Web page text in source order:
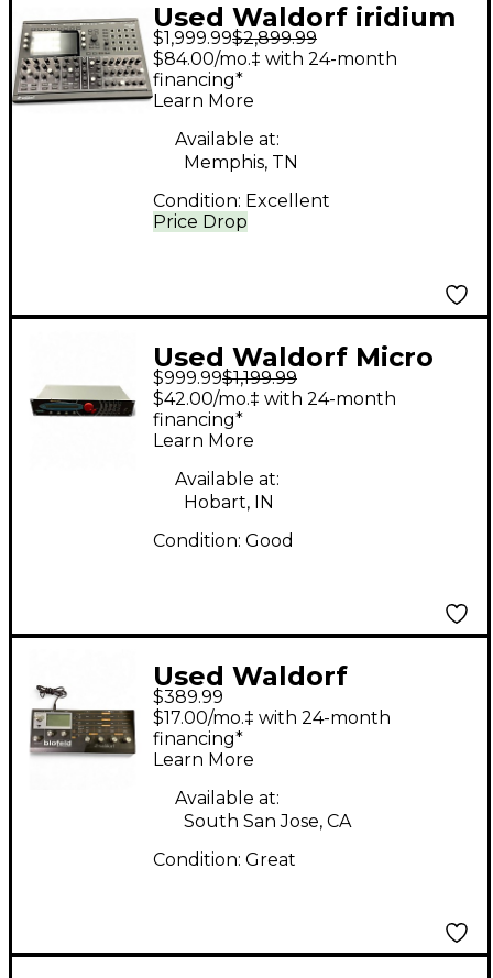
Used Waldorf iridium
Synthesizer
$1,999.99$2,899.99
Price Drop
$84.00/mo.‡ with 24-month
financing*
Learn More
Available at:
Memphis, TN
Condition: Excellent
Used Waldorf Micro
Wave II Synthesizer
$999.99$1,199.99
$42.00/mo.‡ with 24-month
financing*
Learn More
Available at:
Hobart, IN
Condition: Good
Used Waldorf
BLOFELD Synthesizer
$389.99
$17.00/mo.‡ with 24-month
financing*
Learn More
Available at:
South San Jose, CA
Condition: Great